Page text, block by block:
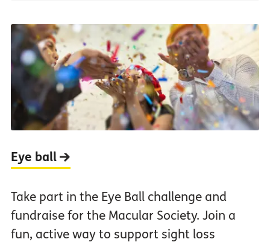
Eye ball
Take part in the Eye Ball challenge and
fundraise for the Macular Society. Join a
fun, active way to support sight loss